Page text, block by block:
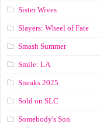
Sister Wives
Slayers: Wheel of Fate
Smash Summer
Smile: LA
Sneaks 2025
Sold on SLC
Somebody's Son